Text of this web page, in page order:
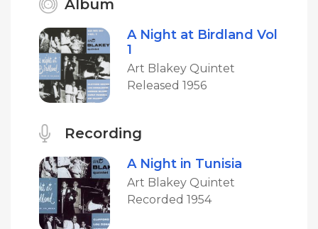
Album
A Night at Birdland Vol
1
Art Blakey Quintet
Released 1956
Recording
A Night in Tunisia
Art Blakey Quintet
Recorded 1954